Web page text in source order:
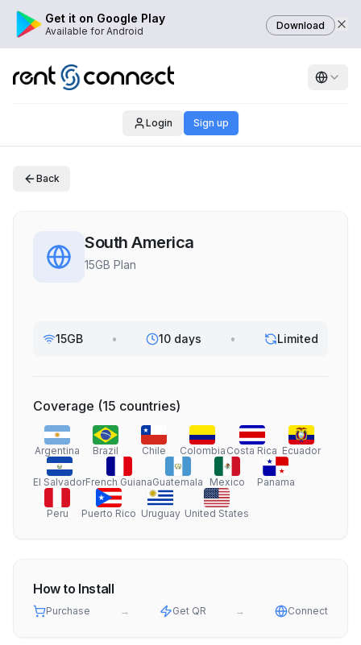
Get it on Google Play
Available for Android Download
Login Sign up
Back
South America
15GB Plan
15GB • 10 days • Limited
Coverage (15 countries)
Argentina Brazil Chile Colombia Costa Rica Ecuador
El SalvadorFrench GuianaGuatemala Mexico Panama
Peru Puerto Rico Uruguay United States
How to Install
Purchase → Get QR → Connect